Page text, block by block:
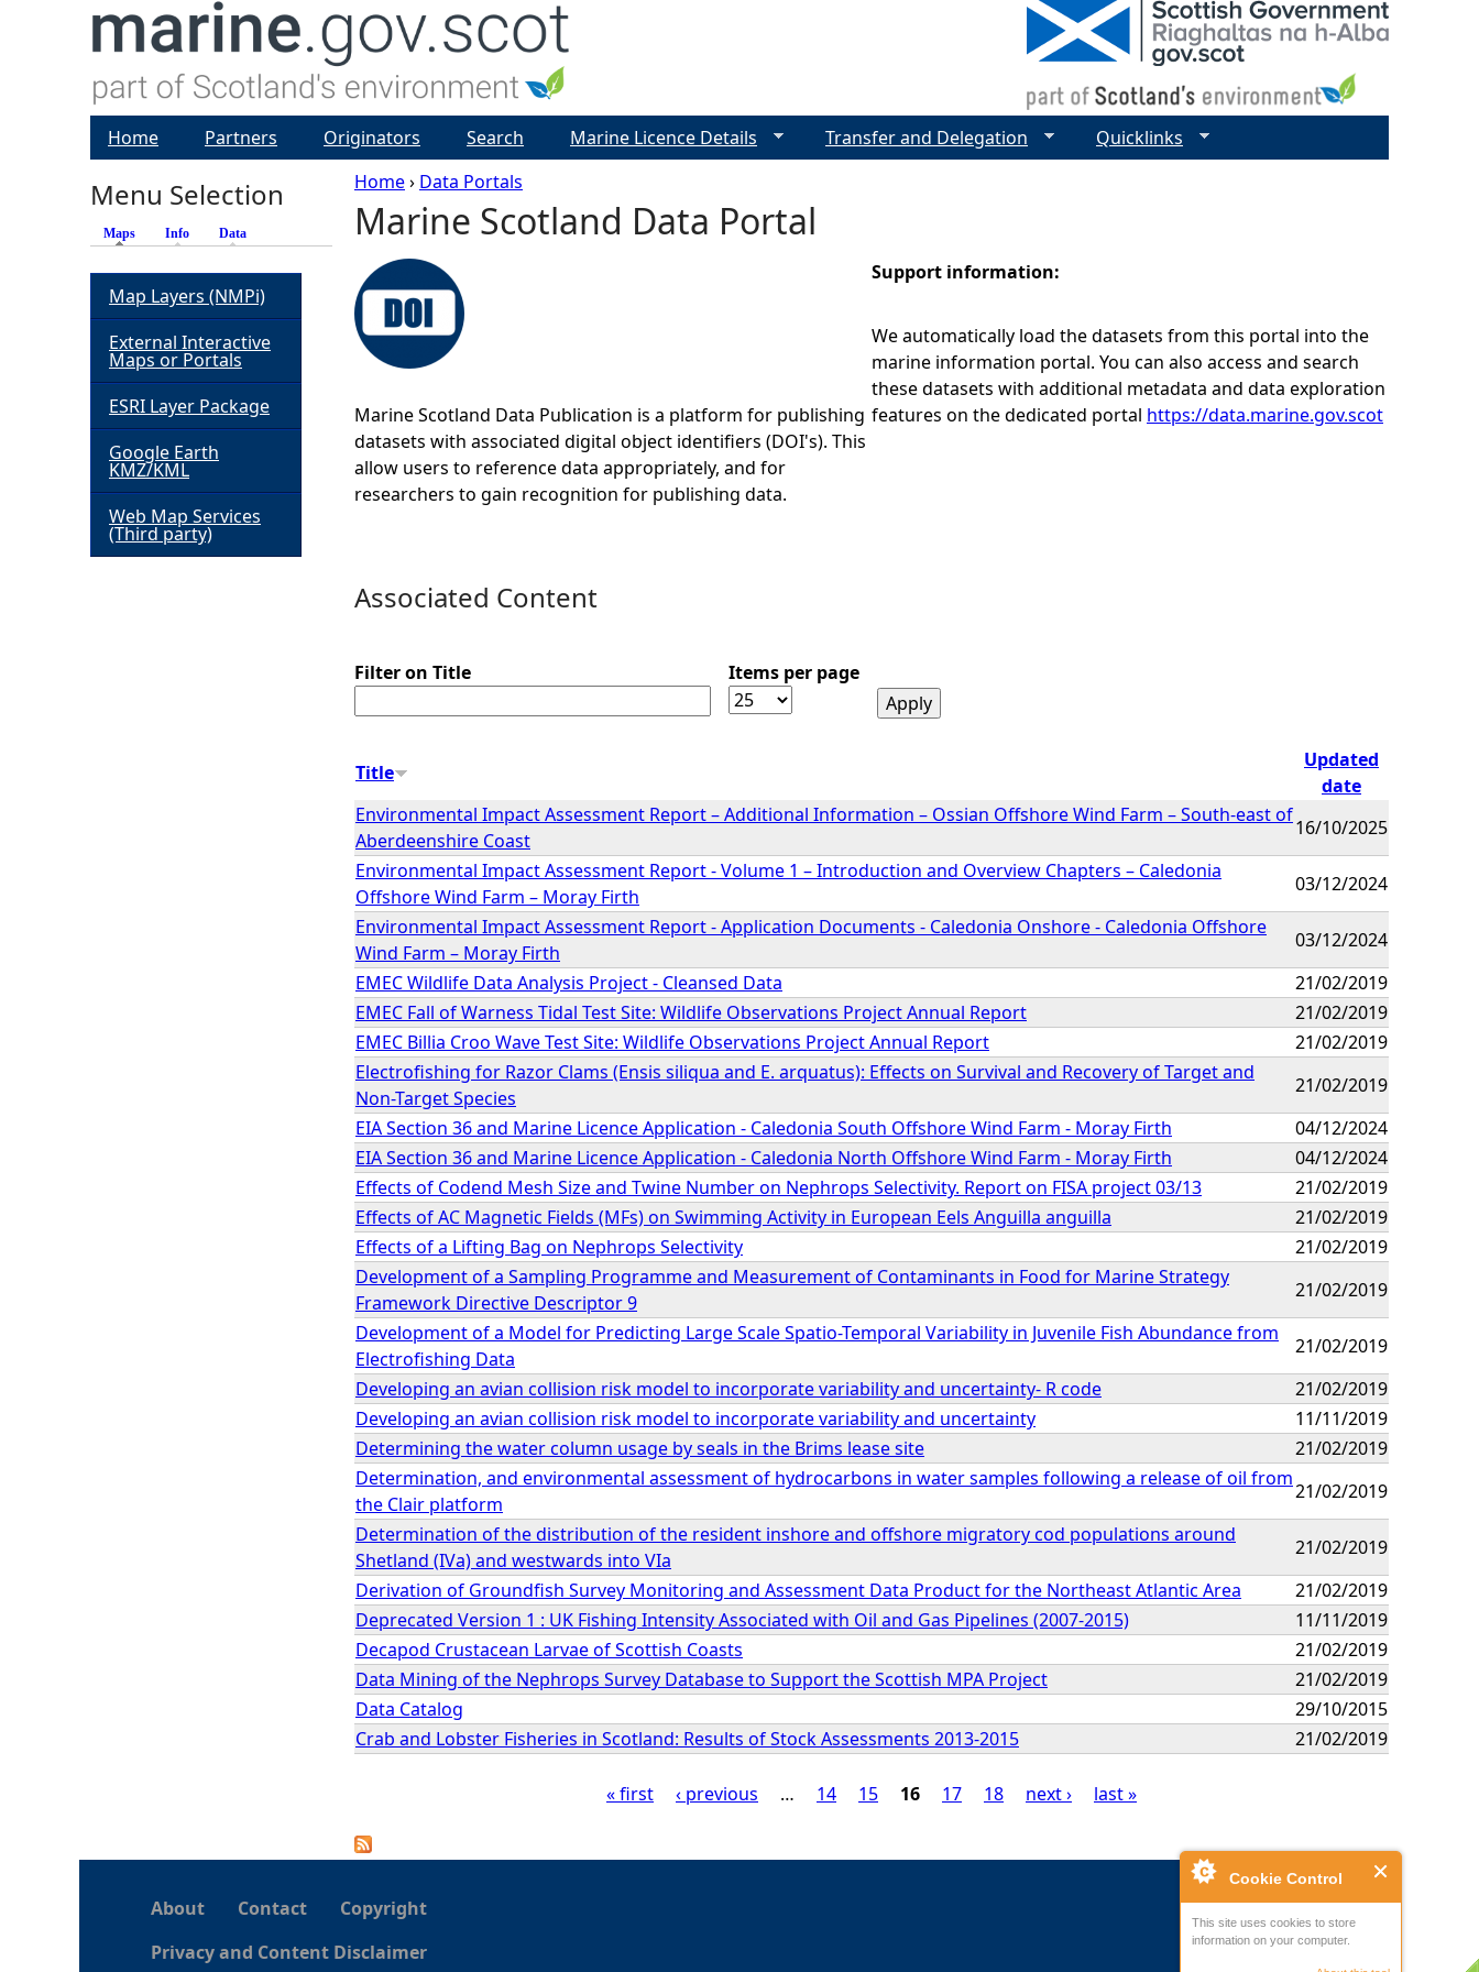
Cookie Control
This site uses cookies to store
information on your computer.
Y
o
u
r
e
e
e
Home› Data Portals
Marine Scotland Data Portal
Marine Scotland Data Publication is a platform for publishing
datasets with associated digital object identifiers (DOI's). This
allow users to reference data appropriately, and for
researchers to gain recognition for publishing data.
Support information:
We automatically load the datasets from this portal into the
marine information portal. You can also access and search
these datasets with additional metadata and data exploration
features on the dedicated portal https://data.marine.gov.scot
Associated Content
Filter on Title Items per page
Title
Updated
date
Environmental Impact Assessment Report – Additional Information – Ossian Offshore Wind Farm – South-east of
Aberdeenshire Coast
16/10/2025
Environmental Impact Assessment Report - Volume 1 – Introduction and Overview Chapters – Caledonia
Offshore Wind Farm – Moray Firth
03/12/2024
Environmental Impact Assessment Report - Application Documents - Caledonia Onshore - Caledonia Offshore
Wind Farm – Moray Firth
03/12/2024
EMEC Wildlife Data Analysis Project - Cleansed Data
21/02/2019
EMEC Fall of Warness Tidal Test Site: Wildlife Observations Project Annual Report
21/02/2019
EMEC Billia Croo Wave Test Site: Wildlife Observations Project Annual Report
21/02/2019
Electrofishing for Razor Clams (Ensis siliqua and E. arquatus): Effects on Survival and Recovery of Target and
Non-Target Species
21/02/2019
EIA Section 36 and Marine Licence Application - Caledonia South Offshore Wind Farm - Moray Firth
04/12/2024
EIA Section 36 and Marine Licence Application - Caledonia North Offshore Wind Farm - Moray Firth
04/12/2024
Effects of Codend Mesh Size and Twine Number on Nephrops Selectivity. Report on FISA project 03/13
21/02/2019
Effects of AC Magnetic Fields (MFs) on Swimming Activity in European Eels Anguilla anguilla
21/02/2019
Effects of a Lifting Bag on Nephrops Selectivity
21/02/2019
Development of a Sampling Programme and Measurement of Contaminants in Food for Marine Strategy
Framework Directive Descriptor 9
21/02/2019
Development of a Model for Predicting Large Scale Spatio-Temporal Variability in Juvenile Fish Abundance from
Electrofishing Data
21/02/2019
Developing an avian collision risk model to incorporate variability and uncertainty- R code
21/02/2019
Developing an avian collision risk model to incorporate variability and uncertainty
11/11/2019
Determining the water column usage by seals in the Brims lease site
21/02/2019
Determination, and environmental assessment of hydrocarbons in water samples following a release of oil from
the Clair platform
21/02/2019
Determination of the distribution of the resident inshore and offshore migratory cod populations around
Shetland (IVa) and westwards into VIa
21/02/2019
Derivation of Groundfish Survey Monitoring and Assessment Data Product for the Northeast Atlantic Area
21/02/2019
Deprecated Version 1 : UK Fishing Intensity Associated with Oil and Gas Pipelines (2007-2015)
11/11/2019
Decapod Crustacean Larvae of Scottish Coasts
21/02/2019
Data Mining of the Nephrops Survey Database to Support the Scottish MPA Project
21/02/2019
Data Catalog
29/10/2015
Crab and Lobster Fisheries in Scotland: Results of Stock Assessments 2013-2015
21/02/2019
P
« first ‹ previous … 14 15 16 17 18 next › last »
Home Partners Originators Search Marine Licence Details Transfer and Delegation Quicklinks
Menu Selection
Maps (active tab)
Info Data
Map Layers (NMPi)
External Interactive
Maps or Portals
ESRI Layer Package
Google Earth
KMZ/KML
Web Map Services
(Third party)
About Contact
Copyright
Privacy and Content Disclaimer